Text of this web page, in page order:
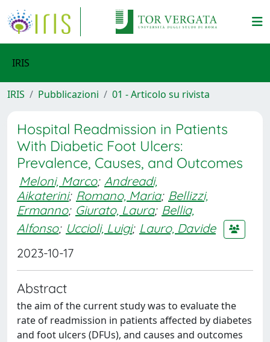
IRIS
IRIS Pubblicazioni 01 - Articolo su rivista
Hospital Readmission in Patients
With Diabetic Foot Ulcers:
Prevalence, Causes, and Outcomes
Meloni, Marco; Andreadi,
Aikaterini; Romano, Maria; Bellizzi,
Ermanno; Giurato, Laura; Bellia,
Alfonso; Uccioli, Luigi; Lauro, Davide
2023-10-17
Abstract
the aim of the current study was to evaluate the
rate of readmission in patients affected by diabetes
and foot ulcers (DFUs), and causes and outcomes